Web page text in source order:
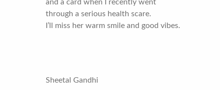
and a card when I recently went
through a serious health scare.
I’ll miss her warm smile and good vibes.
Sheetal Gandhi